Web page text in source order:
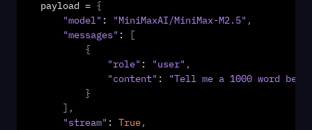
payload = {
"model" : "MiniMaxAI/MiniMax-M2.5" ,
"messages" :
[
{
"role" : "user" ,
"content" :
"Tell me a 1000 word
}
] ,
"stream" : True,